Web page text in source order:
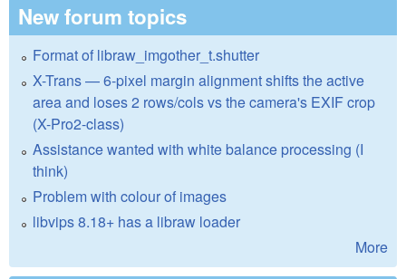
New forum topics
Format of libraw_imgother_t.shutter
X-Trans — 6-pixel margin alignment shifts the active
area and loses 2 rows/cols vs the camera's EXIF crop
(X-Pro2-class)
Assistance wanted with white balance processing (I
think)
Problem with colour of images
libvips 8.18+ has a libraw loader
More